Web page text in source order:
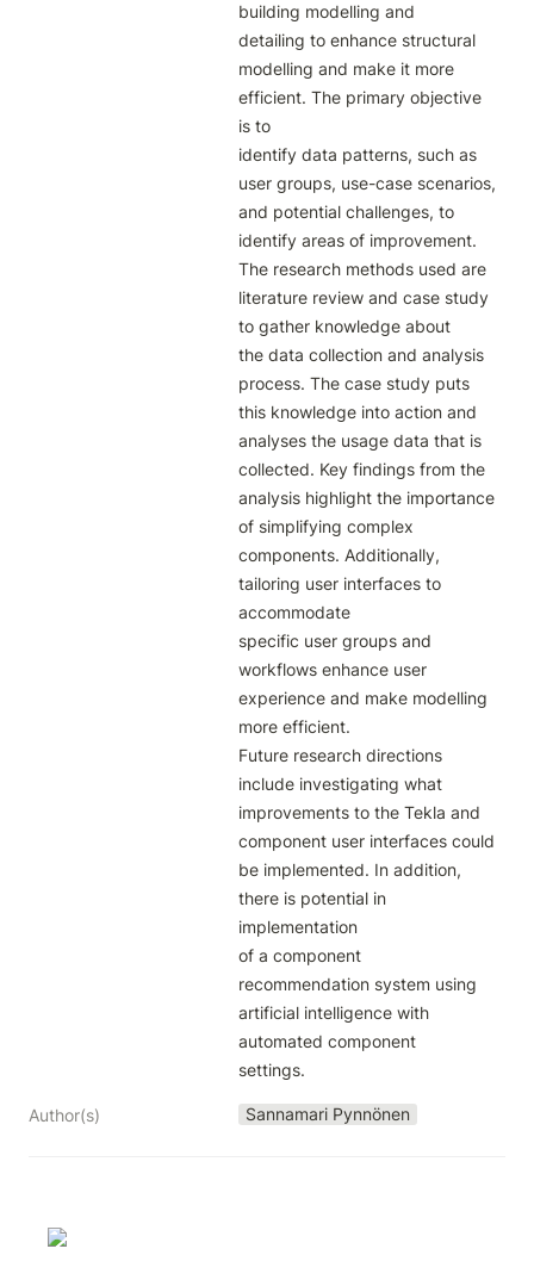
building modelling and
detailing to enhance structural
modelling and make it more
efficient. The primary objective
is to
identify data patterns, such as
user groups, use-case scenarios,
and potential challenges, to
identify areas of improvement.
The research methods used are
literature review and case study
to gather knowledge about
the data collection and analysis
process. The case study puts
this knowledge into action and
analyses the usage data that is
collected. Key findings from the
analysis highlight the importance
of simplifying complex
components. Additionally,
tailoring user interfaces to
accommodate
specific user groups and
workflows enhance user
experience and make modelling
more efficient.
Future research directions
include investigating what
improvements to the Tekla and
component user interfaces could
be implemented. In addition,
there is potential in
implementation
of a component
recommendation system using
artificial intelligence with
automated component
settings.
Author(s) Sannamari Pynnönen